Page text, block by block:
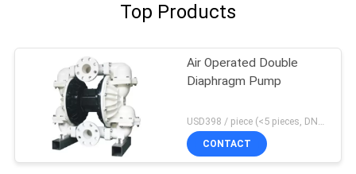
Top Products
Air Operated Double
Diaphragm Pump
USD398 / piece (<5 pieces, DN15-PP) MOQ:1 pieces
CONTACT